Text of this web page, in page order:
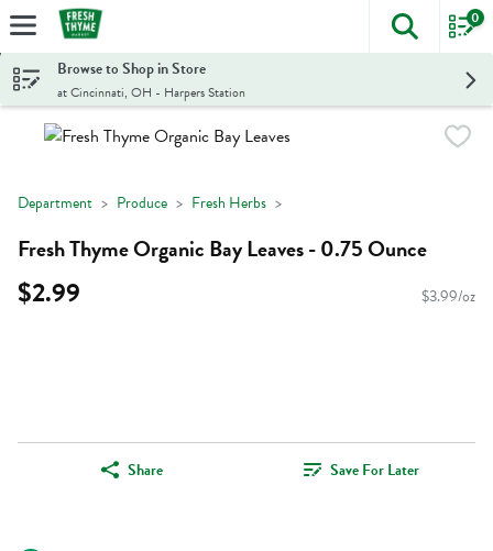
Skip header to page content
The
0
Browse to Shop in Store
at Cincinnati, OH - Harpers Station
Department Produce Fresh Herbs
Fresh Thyme Organic Bay Leaves - 0.75 Ounce
$2.99 $3.99/oz
Share Save For Later